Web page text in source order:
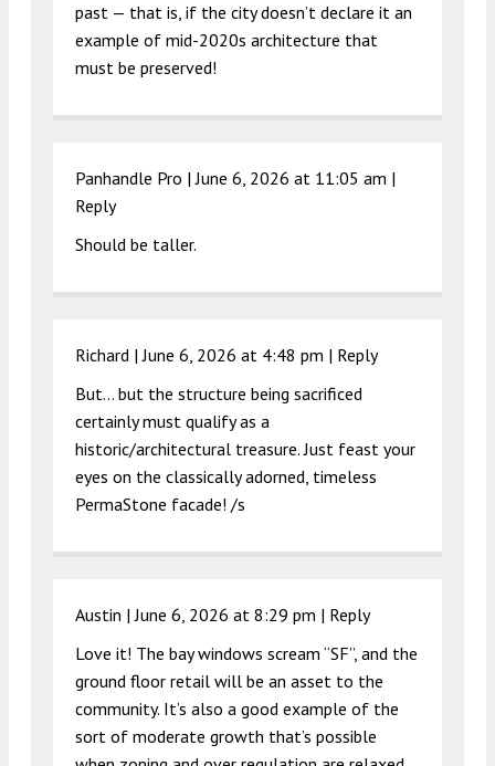
past — that is, if the city doesn’t declare it an
example of mid-2020s architecture that
must be preserved!
Panhandle Pro |June 6, 2026 at 11:05 am |
Reply
Should be taller.
Richard |June 6, 2026 at 4:48 pm | Reply
But… but the structure being sacrificed
certainly must qualify as a
historic/architectural treasure. Just feast your
eyes on the classically adorned, timeless
PermaStone facade! /s
Austin |June 6, 2026 at 8:29 pm | Reply
Love it! The bay windows scream “SF”, and the
ground floor retail will be an asset to the
community. It’s also a good example of the
sort of moderate growth that’s possible